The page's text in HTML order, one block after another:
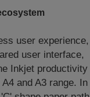
user experience,
user interface,
Inkjet productivity
and A3 range. In